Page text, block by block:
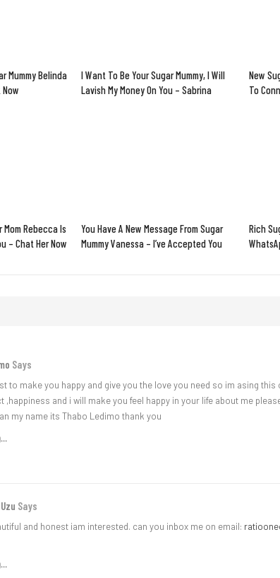
Mummy Belinda
I Want To Be Your Sugar Mummy, I Will
Lavish My Money On You – Sabrina
New
To
Rebecca Is
– Chat Her Now
You Have A New Message From Sugar
Mummy Vanessa – I’ve Accepted You
Rich
Says
to make you happy and give you the love you need so im asing
,happiness and i will make you feel happy in your life about me
my name its Thabo Ledimo thank you
Says
and honest iam interested. can you inbox me on email: